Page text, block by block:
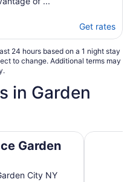
Get rates
24 hours based on a 1 night stay
to change. Additional terms may
in Garden
Garden
City NY
Hampton